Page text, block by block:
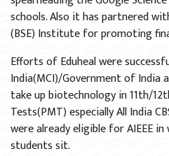
schools. Also it has partnered
(BSE) Institute for promoting
Efforts of Eduheal were
India(MCI)/Government of
take up biotechnology in 11th/
Tests(PMT) especially All India
were already eligible for AIEEE
students sit.